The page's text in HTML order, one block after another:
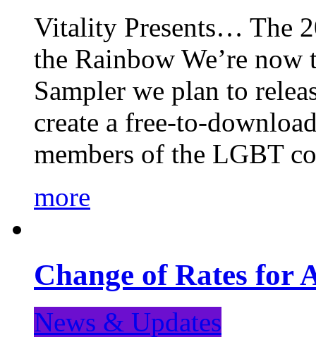
Vitality Presents… The
the Rainbow We’re
Sampler we plan to
create a free-to-
members of the LGBT
more
Change of Rates for
News & Updates